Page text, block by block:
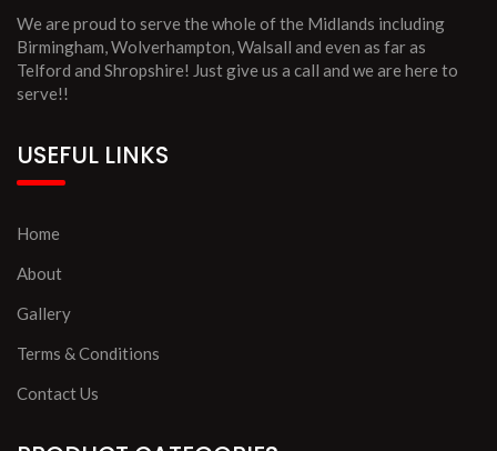
We are proud to serve the whole of the Midlands including
Birmingham, Wolverhampton, Walsall and even as far as
Telford and Shropshire! Just give us a call and we are here to
serve!!
USEFUL LINKS
Home
About
Gallery
Terms & Conditions
Contact Us